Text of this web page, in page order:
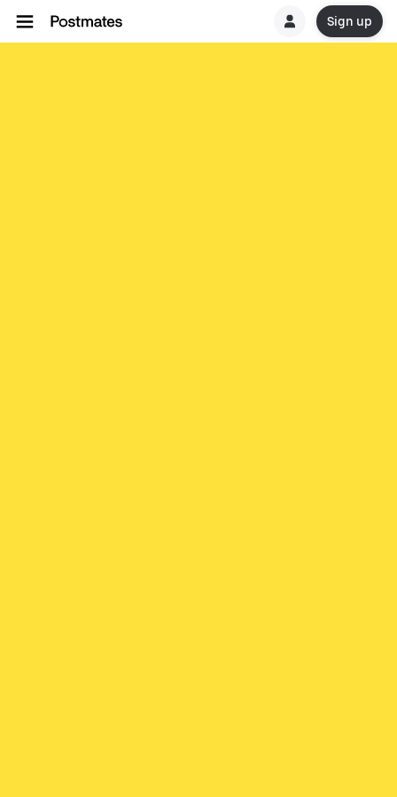
Sign up